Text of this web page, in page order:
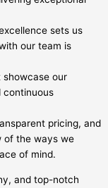
sets us
our team is
showcase our
continuous
pricing, and
of the ways we
of mind.
and top-notch